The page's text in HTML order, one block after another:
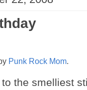
Punk Rock Mom.
the smelliest